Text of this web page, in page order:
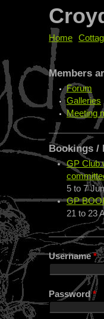
Home
Members
Forum
Galleries
Meeting
Bookings /
GP Club
5 to 7
GP
21 to 23
Username*
Password*